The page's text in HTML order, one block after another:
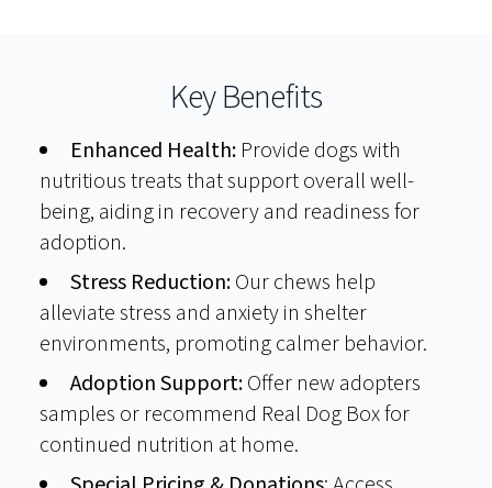
Key Benefits
Enhanced Health: Provide dogs with
nutritious treats that support overall well-
being, aiding in recovery and readiness for
adoption.
Stress Reduction:Our chews help
alleviate stress and anxiety in shelter
environments, promoting calmer behavior.
Adoption Support:Offer new adopters
samples or recommend Real Dog Box for
continued nutrition at home.